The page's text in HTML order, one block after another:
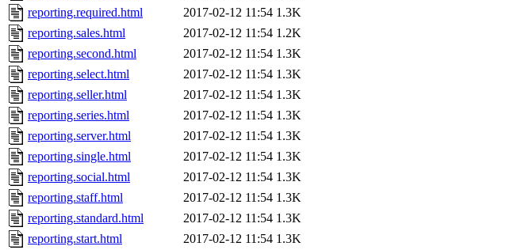
reporting.required.html
2017-02-12 11:54 1.3K
reporting.sales.html
2017-02-12 11:54 1.2K
reporting.second.html
2017-02-12 11:54 1.3K
reporting.select.html
2017-02-12 11:54 1.3K
reporting.seller.html
2017-02-12 11:54 1.3K
reporting.series.html
2017-02-12 11:54 1.3K
reporting.server.html
2017-02-12 11:54 1.3K
reporting.single.html
2017-02-12 11:54 1.3K
reporting.social.html
2017-02-12 11:54 1.3K
reporting.staff.html
2017-02-12 11:54 1.3K
reporting.standard.html
2017-02-12 11:54 1.3K
reporting.start.html
2017-02-12 11:54 1.3K